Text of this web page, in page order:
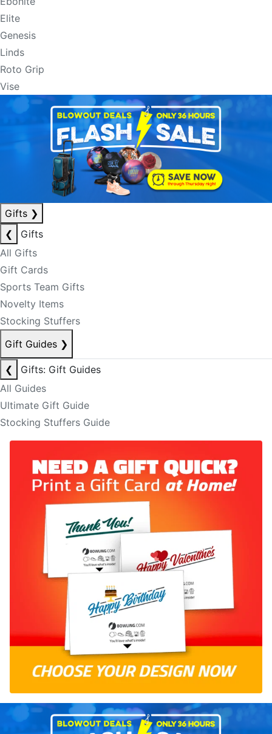
Elite
Genesis
Linds
Roto Grip
Vise
Gifts ❯
❮
Gifts
All Gifts
Gift Cards
Sports Team Gifts
Novelty Items
Stocking Stuffers
Gift Guides ❯
❮
Gifts: Gift Guides
All Guides
Ultimate Gift Guide
Stocking Stuffers Guide